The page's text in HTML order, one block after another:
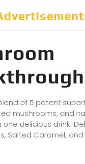
of 5 potent
mushrooms, and
one delicious drink.
Salted Caramel, and